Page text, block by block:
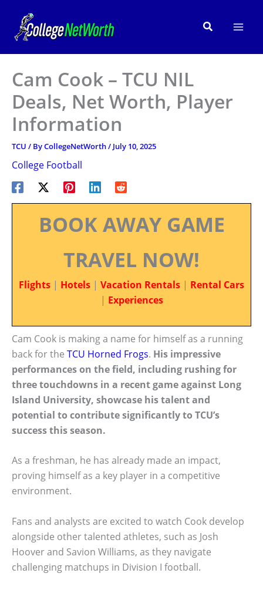
content
Search
Cam Cook – TCU NIL
Deals, Net Worth, Player
Information
TCU / ByCollegeNetWorth/ July 10, 2025
College Football
BOOK AWAY GAME
TRAVEL NOW!
Flights | Hotels | Vacation Rentals | Rental Cars
| Experiences
Cam Cook is making a name for himself as a running
back for the TCU Horned Frogs. His impressive
performances on the field, including rushing for
three touchdowns in a recent game against Long
Island University, showcase his talent and
potential to contribute significantly to TCU’s
success this season.
As a freshman, he has already made an impact,
proving himself as a key player in a competitive
environment.
Fans and analysts are excited to watch Cook develop
alongside other talented athletes, such as Josh
Hoover and Savion Williams, as they navigate
challenging matchups in Division I football.